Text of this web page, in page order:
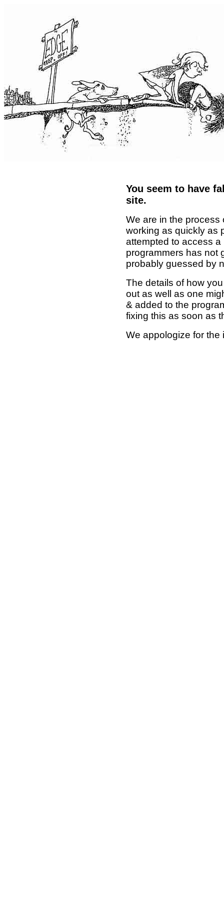
You seem to have
site.
We are in the process
working as quickly as
attempted to access
programmers has not
probably guessed by
The details of how
out as well as one
& added to the
fixing this as soon as
We appologize for the